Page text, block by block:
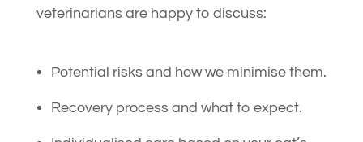
veterinarians are happy to discuss:
Potential risks and how we minimise them.
Recovery process and what to expect.